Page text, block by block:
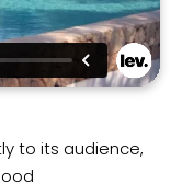
to its audience,